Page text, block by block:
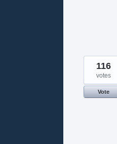
116
votes
Vote